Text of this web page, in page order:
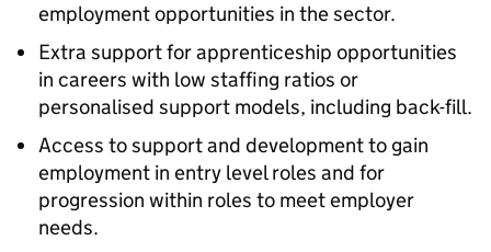
employment opportunities in the sector.
Extra support for apprenticeship opportunities
in careers with low staffing ratios or
personalised support models, including back-fill.
Access to support and development to gain
employment in entry level roles and for
progression within roles to meet employer
needs.